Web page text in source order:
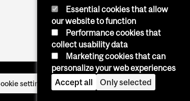
settings Log in
Essential cookies that allow
our website to function
Performance cookies that
collect usability data
Marketing cookies that can
personalize your web experiences
Accept all
Only selected